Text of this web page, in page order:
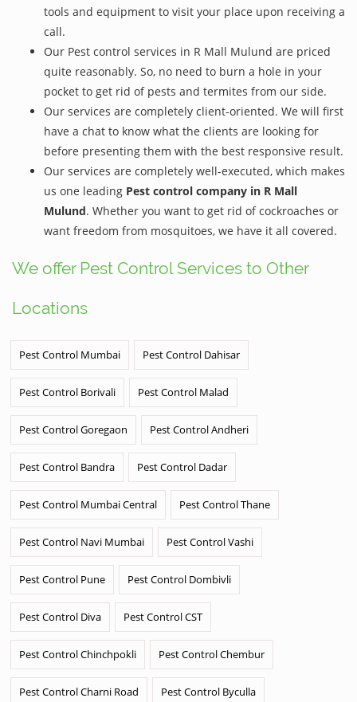
tools and equipment to visit your place upon receiving a
call.
Our Pest control services in R Mall Mulund are priced
quite reasonably. So, no need to burn a hole in your
pocket to get rid of pests and termites from our side.
Our services are completely client-oriented. We will first
have a chat to know what the clients are looking for
before presenting them with the best responsive result.
Our services are completely well-executed, which makes
us one leading Pest control company in R Mall
Mulund. Whether you want to get rid of cockroaches or
want freedom from mosquitoes, we have it all covered.
We offer Pest Control Services to Other
Locations
Pest Control Mumbai Pest Control Dahisar
Pest Control Borivali Pest Control Malad
Pest Control Goregaon Pest Control Andheri
Pest Control Bandra Pest Control Dadar
Pest Control Mumbai Central Pest Control Thane
Pest Control Navi Mumbai Pest Control Vashi
Pest Control Pune Pest Control Dombivli
Pest Control Diva Pest Control CST
Pest Control Chinchpokli Pest Control Chembur
Pest Control Charni Road Pest Control Byculla